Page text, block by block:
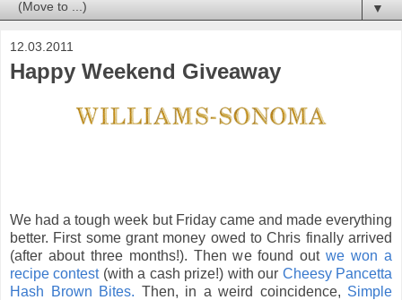
▼
12.03.2011
Happy Weekend Giveaway
We had a tough week but Friday came and made everything
better. First some grant money owed to Chris finally arrived
(after about three months!). Then we found outwe won a
recipe contest(with a cash prize!) with our Cheesy Pancetta
Hash Brown Bites. Then, in a weird coincidence, Simple